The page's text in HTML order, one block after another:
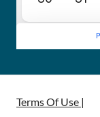
Terms Of Use |